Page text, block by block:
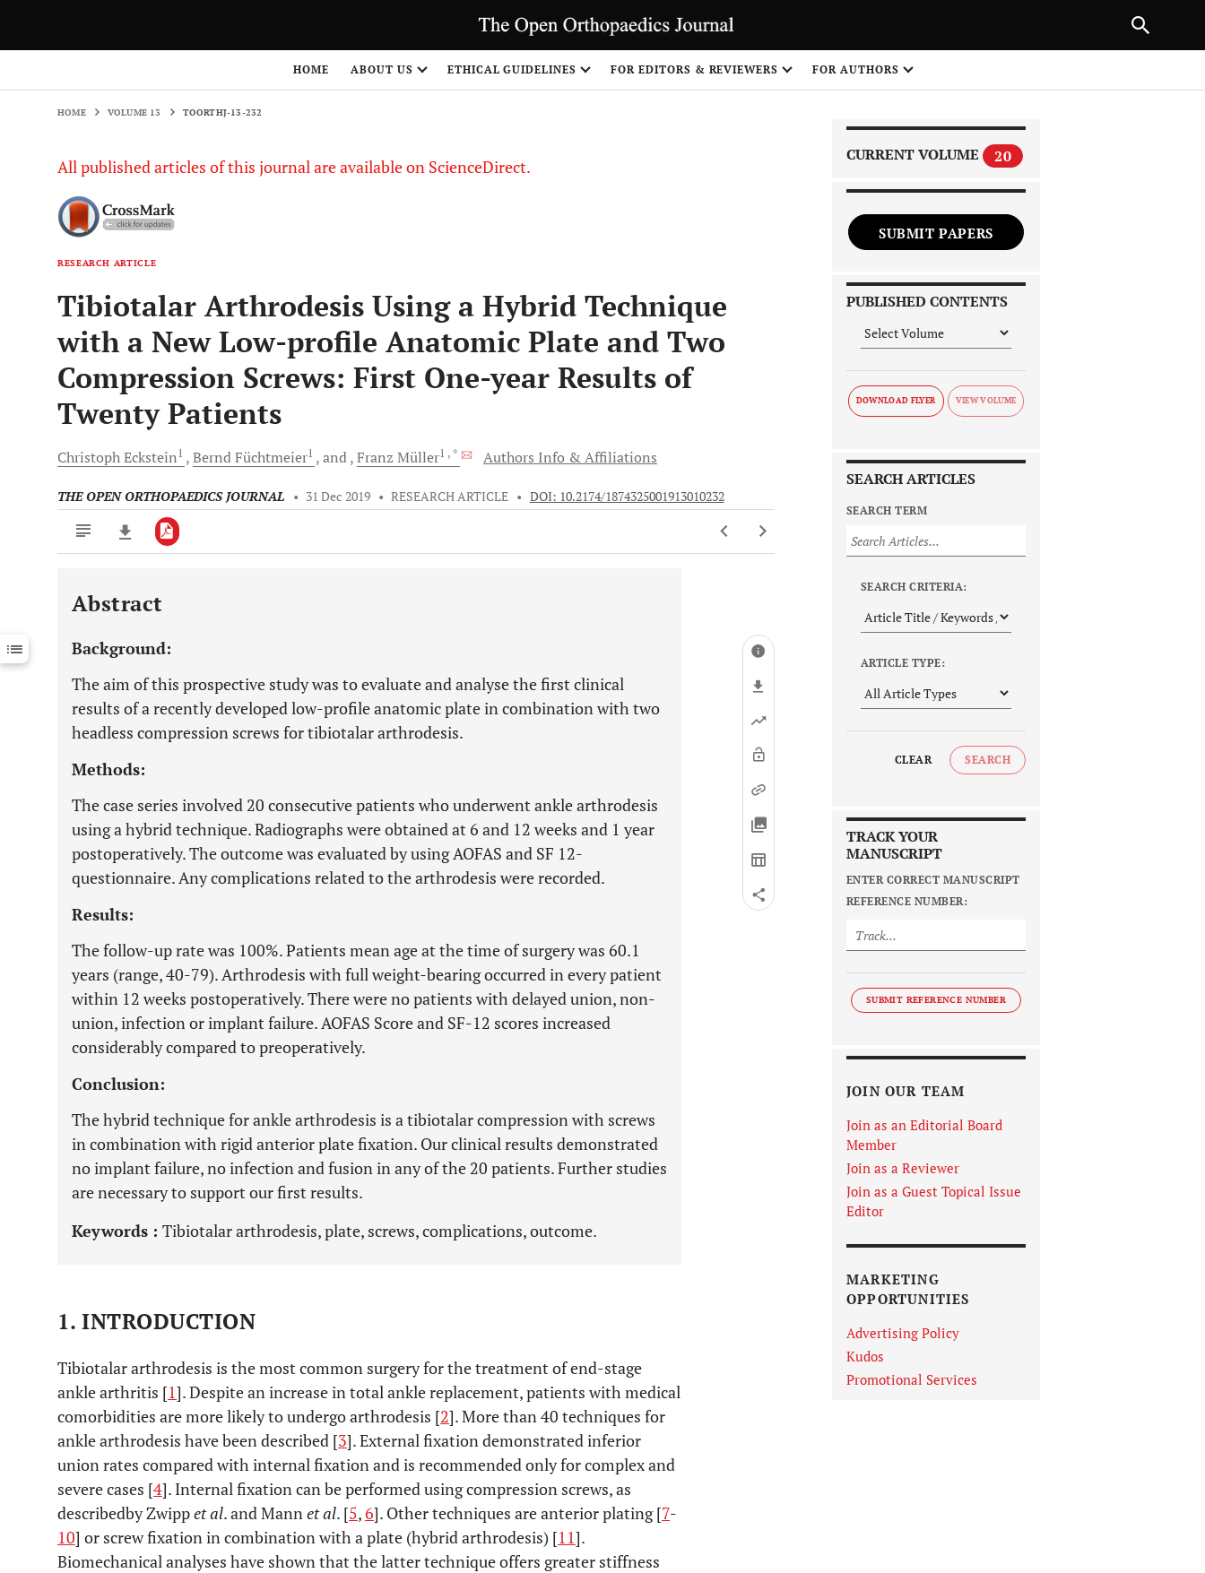
HOME ABOUT US ETHICAL GUIDELINES FOR EDITORS & REVIEWERS FOR AUTHORS
HOME VOLUME 13 TOORTHJ-13-232
All published articles of this journal are available on ScienceDirect.
RESEARCH ARTICLE
Tibiotalar Arthrodesis Using a Hybrid Technique
with a New Low-profile Anatomic Plate and Two
Compression Screws: First One-year Results of
Twenty Patients
ChristophEckstein1 BerndFüchtmeier1 and Franz Müller1 , * Authors Info & Affiliations
THE OPEN ORTHOPAEDICS JOURNAL • 31 Dec 2019 • RESEARCH ARTICLE • DOI: 10.2174/1874325001913010232
Downloads 11,803
Last 12 Months 11,803
Abstract
Background:
The aim of this prospective study was to evaluate and analyse the first clinical
results of a recently developed low-profile anatomic plate in combination with two
headless compression screws for tibiotalar arthrodesis.
Methods:
The case series involved 20 consecutive patients who underwent ankle arthrodesis
using a hybrid technique. Radiographs were obtained at 6 and 12 weeks and 1 year
postoperatively. The outcome was evaluated by using AOFAS and SF 12-
questionnaire. Any complications related to the arthrodesis were recorded.
Results:
The follow-up rate was 100%. Patients mean age at the time of surgery was 60.1
years (range, 40-79). Arthrodesis with full weight-bearing occurred in every patient
within 12 weeks postoperatively. There were no patients with delayed union, non-
union, infection or implant failure. AOFAS Score and SF-12 scores increased
considerably compared to preoperatively.
Conclusion:
The hybrid technique for ankle arthrodesis is a tibiotalar compression with screws
in combination with rigid anterior plate fixation. Our clinical results demonstrated
no implant failure, no infection and fusion in any of the 20 patients. Further studies
are necessary to support our first results.
Keywords : Tibiotalar arthrodesis, plate, screws, complications, outcome.
1. INTRODUCTION
Tibiotalar arthrodesis is the most common surgery for the treatment of end-stage
ankle arthritis [1]. Despite an increase in total ankle replacement, patients with medical
comorbidities are more likely to undergo arthrodesis [2]. More than 40 techniques for
ankle arthrodesis have been described [3]. External fixation demonstrated inferior
union rates compared with internal fixation and is recommended only for complex and
severe cases [4]. Internal fixation can be performed using compression screws, as
describedby Zwippet al. and Mannet al. [5,6]. Other techniques are anterior plating [7-
10] or screw fixation in combination with a plate (hybrid arthrodesis) [11].
Biomechanical analyses have shown that the latter technique offers greater stiffness
CURRENT VOLUME 20
SUBMIT PAPERS
PUBLISHED CONTENTS
DOWNLOAD FLYER
SEARCH ARTICLES
SEARCH TERM
SEARCH CRITERIA:
ARTICLE TYPE:
CLEAR SEARCH
TRACK YOUR
MANUSCRIPT
ENTER CORRECT MANUSCRIPT
REFERENCE NUMBER:
SUBMIT REFERENCE NUMBER
JOIN OUR TEAM
Join as an Editorial Board
Member
Join as a Reviewer
Join as a Guest Topical Issue
Editor
MARKETING
OPPORTUNITIES
Advertising Policy
Kudos
Promotional Services
NEXT ARTICLE
1